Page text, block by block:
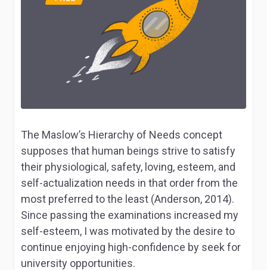
The Maslow’s Hierarchy of Needs concept
supposes that human beings strive to satisfy
their physiological, safety, loving, esteem, and
self-actualization needs in that order from the
most preferred to the least (Anderson, 2014).
Since passing the examinations increased my
self-esteem, I was motivated by the desire to
continue enjoying high-confidence by seek for
university opportunities.